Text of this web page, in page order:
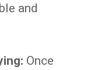
and
Once